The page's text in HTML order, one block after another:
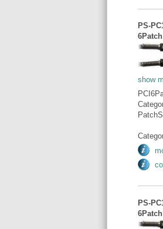
PS-
show
PS-